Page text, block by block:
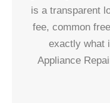
is a transparent
fee, common
exactly what
Appliance